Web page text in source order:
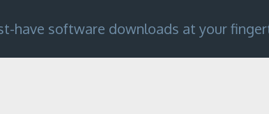
have software downloads at your